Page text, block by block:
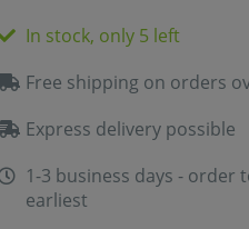
In stock, only 5 left
Free shipping on orders
Express delivery possible
1-3 business days - order
earliest